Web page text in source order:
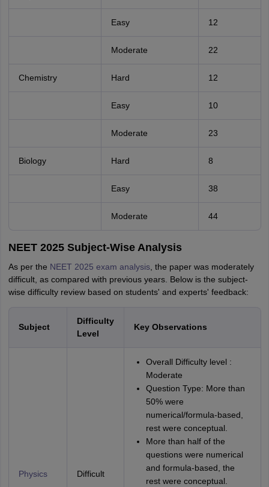
Easy 12
Moderate 22
Chemistry Hard 12
Easy 10
Moderate 23
Biology Hard 8
Easy 38
Moderate 44
NEET 2025 Subject-Wise Analysis
As per the NEET 2025 exam analysis, the paper was moderately
difficult, as compared with previous years. Below is the subject-
wise difficulty review based on students' and experts' feedback:
Subject
Difficulty
Level
Key Observations
Physics Difficult
Overall Difficulty level :
Moderate
Question Type: More than
50% were
numerical/formula-based,
rest were conceptual.
More than half of the
questions were numerical
and formula-based, the
rest were conceptual.